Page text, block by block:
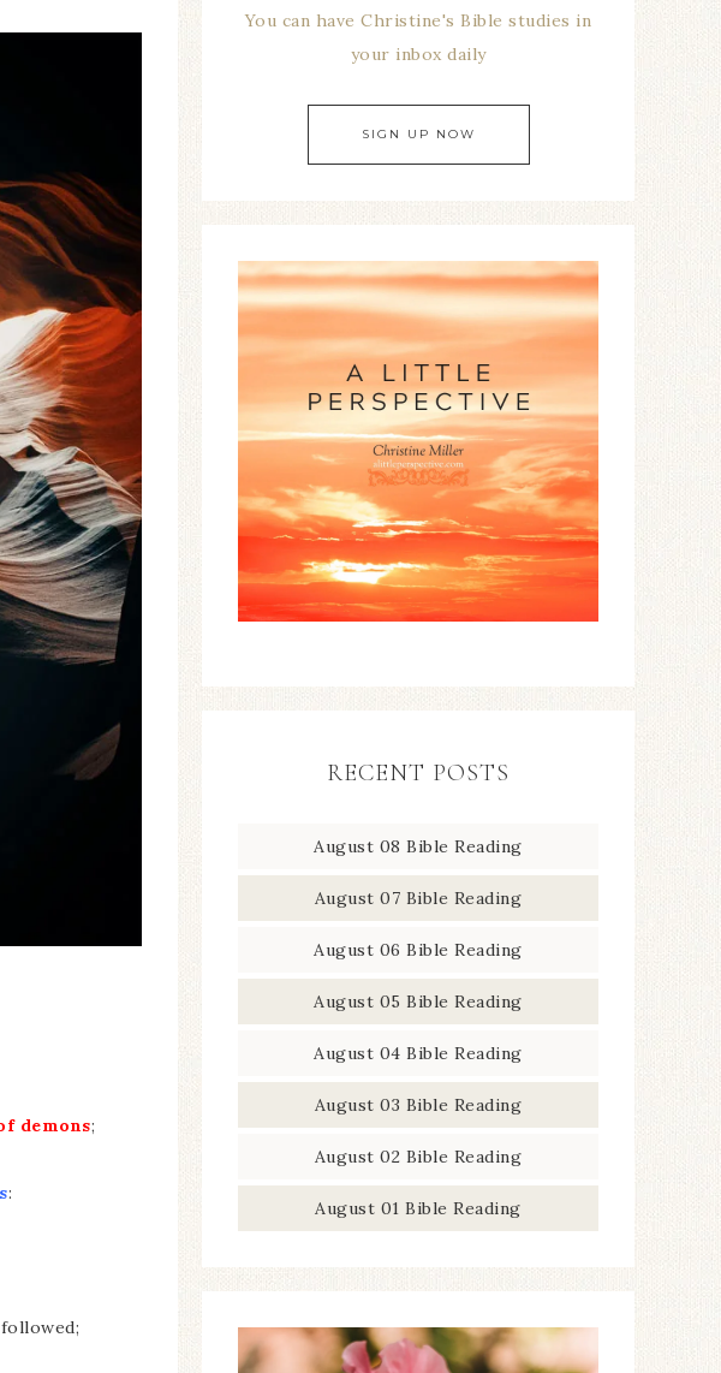
demons;
:
You can have Christine's Bible studies in
your inbox daily
SIGN UP NOW
RECENT POSTS
August 08 Bible Reading
August 07 Bible Reading
August 06 Bible Reading
August 05 Bible Reading
August 04 Bible Reading
August 03 Bible Reading
August 02 Bible Reading
August 01 Bible Reading